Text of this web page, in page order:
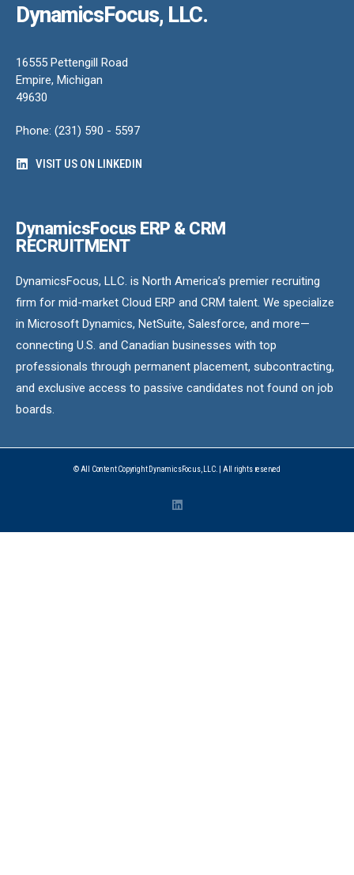
DynamicsFocus, LLC.
16555 Pettengill Road
Empire, Michigan
49630
Phone: (231) 590 - 5597
VISIT US ON LINKEDIN
DynamicsFocus ERP & CRM
RECRUITMENT
DynamicsFocus, LLC. is North America’s premier recruiting
firm for mid-market Cloud ERP and CRM talent. We specialize
in Microsoft Dynamics, NetSuite, Salesforce, and more—
connecting U.S. and Canadian businesses with top
professionals through permanent placement, subcontracting,
and exclusive access to passive candidates not found on job
boards.
© All Content Copyright DynamicsFocus, LLC. | All rights reserved